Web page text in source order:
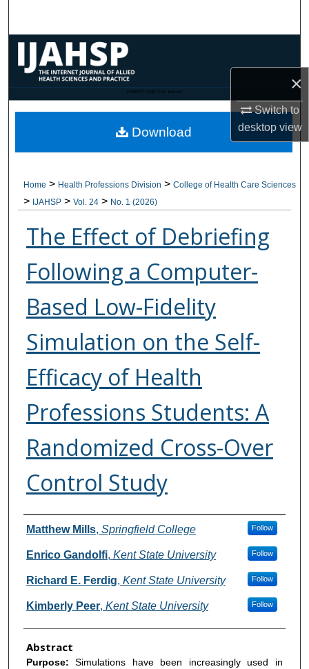
×
Switch to
desktopview
Browse Collections
My Account
Digital Commons Network™
CANNOT FIND FILE: issn.inc
Home > Health Professions Division > College of Health Care Sciences
> IJAHSP > Vol. 24 > No. 1 (2026)
The Effect of Debriefing
Following a Computer-
Based Low-Fidelity
Simulation on the Self-
Efficacy of Health
Professions Students: A
Randomized Cross-Over
Control Study
Authors
Matthew Mills, Springfield College Follow
Enrico Gandolfi, Kent State University Follow
Richard E. Ferdig, Kent State University Follow
Kimberly Peer, Kent State University Follow
Abstract
Purpose: Simulations have been increasingly used in
Download